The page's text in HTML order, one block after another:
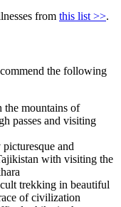
from this list >>.
the following
the mountains of
passes and visiting
and
with visiting the
trekking in beautiful
of civilization